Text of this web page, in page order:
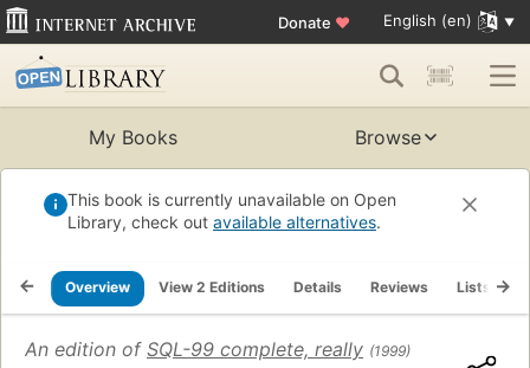
Donate ♥ English (en)
My Books Browse
This book is currently unavailable on Open
Library, check out available alternatives.
Overview View 2 Editions Details Reviews Lists
An edition of SQL-99 complete, really (1999)